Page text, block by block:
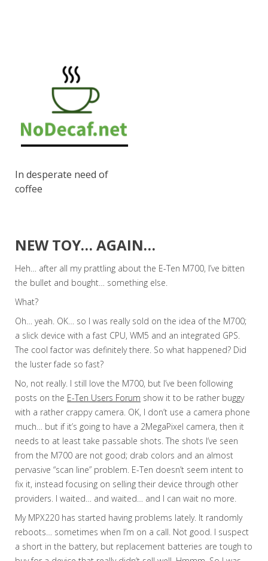
In desperate need of
coffee
NEW TOY… AGAIN…
Heh… after all my prattling about the E-Ten M700, I’ve bitten
the bullet and bought… something else.
What?
Oh… yeah. OK… so I was really sold on the idea of the M700;
a slick device with a fast CPU, WM5 and an integrated GPS.
The cool factor was definitely there. So what happened? Did
the luster fade so fast?
No, not really. I still love the M700, but I’ve been following
posts on the E-Ten Users Forum show it to be rather buggy
with a rather crappy camera. OK, I don’t use a camera phone
much… but if it’s going to have a 2MegaPixel camera, then it
needs to at least take passable shots. The shots I’ve seen
from the M700 are not good; drab colors and an almost
pervasive “scan line” problem. E-Ten doesn’t seem intent to
fix it, instead focusing on selling their device through other
providers. I waited… and waited… and I can wait no more.
My MPX220 has started having problems lately. It randomly
reboots… sometimes when I’m on a call. Not good. I suspect
a short in the battery, but replacement batteries are tough to